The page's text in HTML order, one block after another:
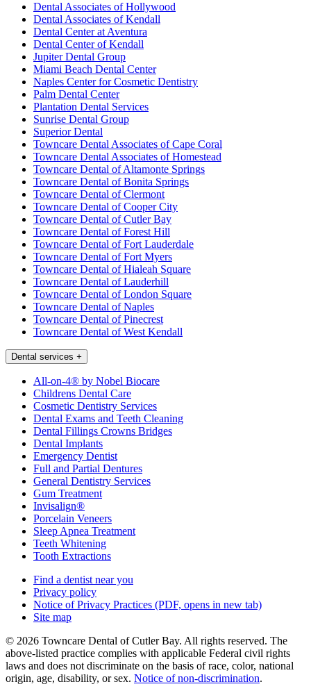
Dental Associates of Hollywood
Dental Associates of Kendall
Dental Center at Aventura
Dental Center of Kendall
Jupiter Dental Group
Miami Beach Dental Center
Naples Center for Cosmetic Dentistry
Palm Dental Center
Plantation Dental Services
Sunrise Dental Group
Superior Dental
Towncare Dental Associates of Cape Coral
Towncare Dental Associates of Homestead
Towncare Dental of Altamonte Springs
Towncare Dental of Bonita Springs
Towncare Dental of Clermont
Towncare Dental of Cooper City
Towncare Dental of Cutler Bay
Towncare Dental of Forest Hill
Towncare Dental of Fort Lauderdale
Towncare Dental of Fort Myers
Towncare Dental of Hialeah Square
Towncare Dental of Lauderhill
Towncare Dental of London Square
Towncare Dental of Naples
Towncare Dental of Pinecrest
Towncare Dental of West Kendall
Dental services +
All-on-4® by Nobel Biocare
Childrens Dental Care
Cosmetic Dentistry Services
Dental Exams and Teeth Cleaning
Dental Fillings Crowns Bridges
Dental Implants
Emergency Dentist
Full and Partial Dentures
General Dentistry Services
Gum Treatment
Invisalign®
Porcelain Veneers
Sleep Apnea Treatment
Teeth Whitening
Tooth Extractions
Find a dentist near you
Privacy policy
Notice of Privacy Practices (PDF, opens in new tab)
Site map
© 2026 Towncare Dental of Cutler Bay. All rights reserved. The
above-listed practice complies with applicable Federal civil rights
laws and does not discriminate on the basis of race, color, national
origin, age, disability, or sex. Notice of non‑discrimination.